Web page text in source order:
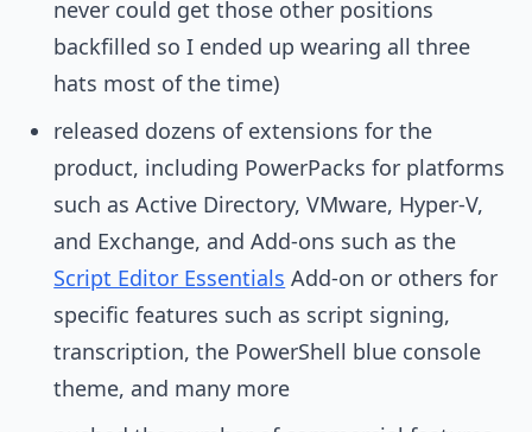
never could get those other positions
backfilled so I ended up wearing all three
hats most of the time)
released dozens of extensions for the
product, including PowerPacks for platforms
such as Active Directory, VMware, Hyper-V,
and Exchange, and Add-ons such as the
Script Editor Essentials Add-on or others for
specific features such as script signing,
transcription, the PowerShell blue console
theme, and many more